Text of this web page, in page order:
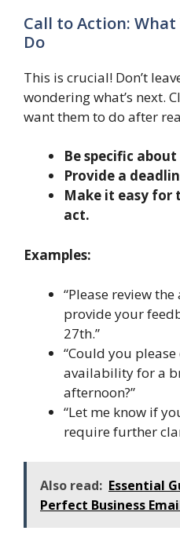
Call to Action:
Do
This is crucial! Don’t
wondering what’s next.
want them to do after
Be specific
Provide a
Make it easy for
act.
Examples:
“Please review
provide your
27th.”
“Could you
availability for a
afternoon?”
“Let me know if
require further
Also read: Essential
Perfect Business